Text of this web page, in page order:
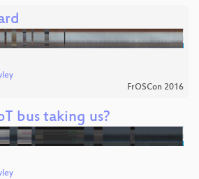
FrOSCon 2016
bus taking us?